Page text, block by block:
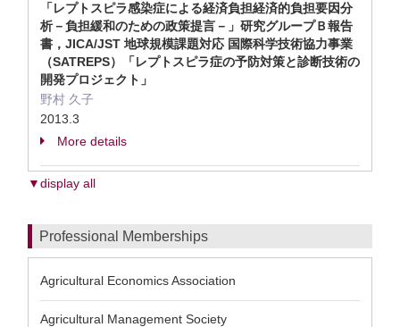
「レプトスピラ感染症による経済負担経済的負担要因分
析－負担緩和のための政策提言－」研究グループＢ報告
書，JICA/JST 地球規模課題対応 国際科学技術協力事業
（SATREPS）「レプトスピラ症の予防対策と診断技術の
開発プロジェクト」
野村 久子
2013.3
More details
▼display all
Professional Memberships
Agricultural Economics Association
Agricultural Management Society